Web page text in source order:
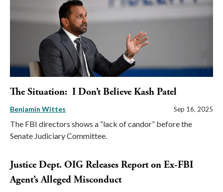
The Situation: I Don’t Believe Kash Patel
Benjamin Wittes Sep 16, 2025
The FBI directors shows a “lack of candor” before the
Senate Judiciary Committee.
Justice Dept. OIG Releases Report on Ex-FBI
Agent’s Alleged Misconduct